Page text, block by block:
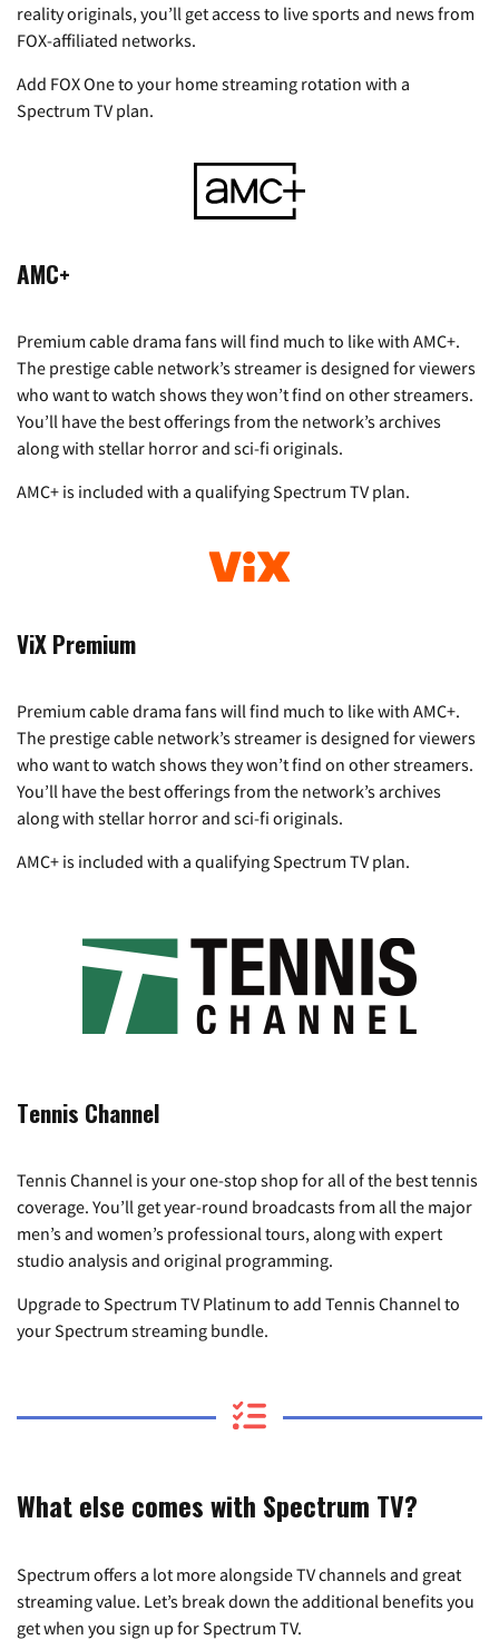
reality originals, you’ll get access to live sports and news from
FOX-affiliated networks.
Add FOX One to your home streaming rotation with a
Spectrum TV plan.
AMC+
Premium cable drama fans will find much to like with AMC+.
The prestige cable network’s streamer is designed for viewers
who want to watch shows they won’t find on other streamers.
You’ll have the best offerings from the network’s archives
along with stellar horror and sci-fi originals.
AMC+ is included with a qualifying Spectrum TV plan.
ViX Premium
Premium cable drama fans will find much to like with AMC+.
The prestige cable network’s streamer is designed for viewers
who want to watch shows they won’t find on other streamers.
You’ll have the best offerings from the network’s archives
along with stellar horror and sci-fi originals.
AMC+ is included with a qualifying Spectrum TV plan.
Tennis Channel
Tennis Channel is your one-stop shop for all of the best tennis
coverage. You’ll get year-round broadcasts from all the major
men’s and women’s professional tours, along with expert
studio analysis and original programming.
Upgrade to Spectrum TV Platinum to add Tennis Channel to
your Spectrum streaming bundle.
What else comes with Spectrum TV?
Spectrum offers a lot more alongside TV channels and great
streaming value. Let’s break down the additional benefits you
get when you sign up for Spectrum TV.